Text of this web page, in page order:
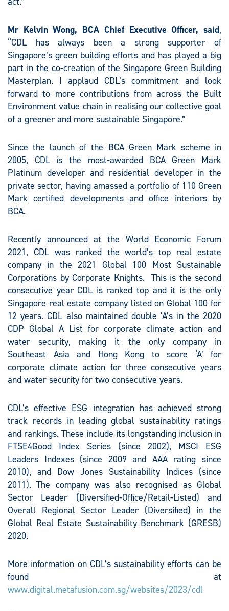
Mr Kelvin Wong, BCA Chief Executive Officer, said,
“CDL has always been a strong supporter of
Singapore’s green building efforts and has played a big
part in the co-creation of the Singapore Green Building
Masterplan. I applaud CDL’s commitment and look
forward to more contributions from across the Built
Environment value chain in realising our collective goal
of a greener and more sustainable Singapore.”
Since the launch of the BCA Green Mark scheme in
2005, CDL is the most-awarded BCA Green Mark
Platinum developer and residential developer in the
private sector, having amassed a portfolio of 110 Green
Mark certified developments and office interiors by
BCA.
Recently announced at the World Economic Forum
2021, CDL was ranked the world’s top real estate
company in the 2021 Global 100 Most Sustainable
Corporations by Corporate Knights. This is the second
consecutive year CDL is ranked top and it is the only
Singapore real estate company listed on Global 100 for
12 years. CDL also maintained double ‘A’s in the 2020
CDP Global A List for corporate climate action and
water security, making it the only company in
Southeast Asia and Hong Kong to score ‘A’ for
corporate climate action for three consecutive years
and water security for two consecutive years.
CDL’s effective ESG integration has achieved strong
track records in leading global sustainability ratings
and rankings. These include its longstanding inclusion in
FTSE4Good Index Series (since 2002), MSCI ESG
Leaders Indexes (since 2009 and AAA rating since
2010), and Dow Jones Sustainability Indices (since
2011). The company was also recognised as Global
Sector Leader (Diversified-Office/Retail-Listed) and
Overall Regional Sector Leader (Diversified) in the
Global Real Estate Sustainability Benchmark (GRESB)
2020.
More information on CDL’s sustainability efforts can be
found at
www.digital.metafusion.com.sg/websites/2023/cdl